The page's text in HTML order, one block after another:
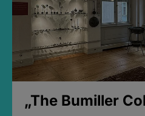
„The Bumiller